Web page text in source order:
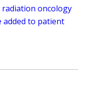
radiation oncology
added to patient